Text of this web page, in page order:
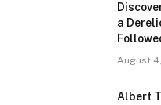
a
August
Albert